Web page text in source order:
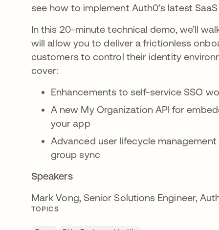
see how to implement Auth0’s latest
In this 20-minute technical demo, we’ll
will allow you to deliver a frictionless
customers to control their identity
cover:
Enhancements to self-service SSO
A new My Organization API for
your app
Advanced user lifecycle
group sync
Speakers
Mark Vong, Senior Solutions Engineer,
TOPICS